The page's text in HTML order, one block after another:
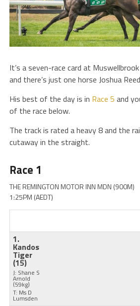
It’s a seven-race card at
and there’s just one horse Joshua
His best of the day is in Race 5 and
of the race below.
The track is rated a heavy 8 and the
cutaway in the straight.
Race 1
THE REMINGTON MOTOR INN MDN (900M)
1:25PM (AEDT)
1.
Kandos
Tiger
(15)
J: Shane S
Arnold
(59kg)
T: Ms D
Lumsden